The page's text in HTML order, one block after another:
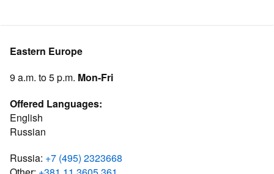
Eastern Europe
9 a.m. to 5 p.m. Mon-Fri
Offered Languages:
English
Russian
Russia: +7 (495) 2323668